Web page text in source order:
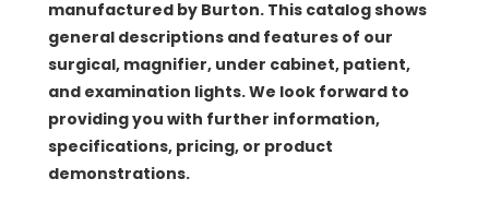
manufactured by Burton. This catalog shows
general descriptions and features of our
surgical, magnifier, under cabinet, patient,
and examination lights. We look forward to
providing you with further information,
specifications, pricing, or product
demonstrations.